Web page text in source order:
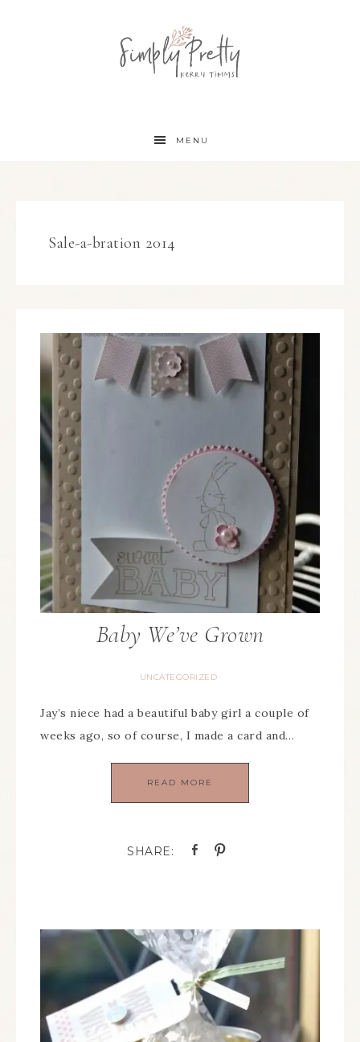
MENU
Sale-a-bration 2014
Baby We’ve Grown
UNCATEGORIZED
Jay’s niece had a beautiful baby girl a couple of
weeks ago, so of course, I made a card and…
READ MORE